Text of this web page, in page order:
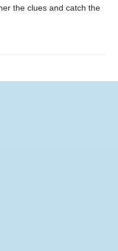
the clues and catch the